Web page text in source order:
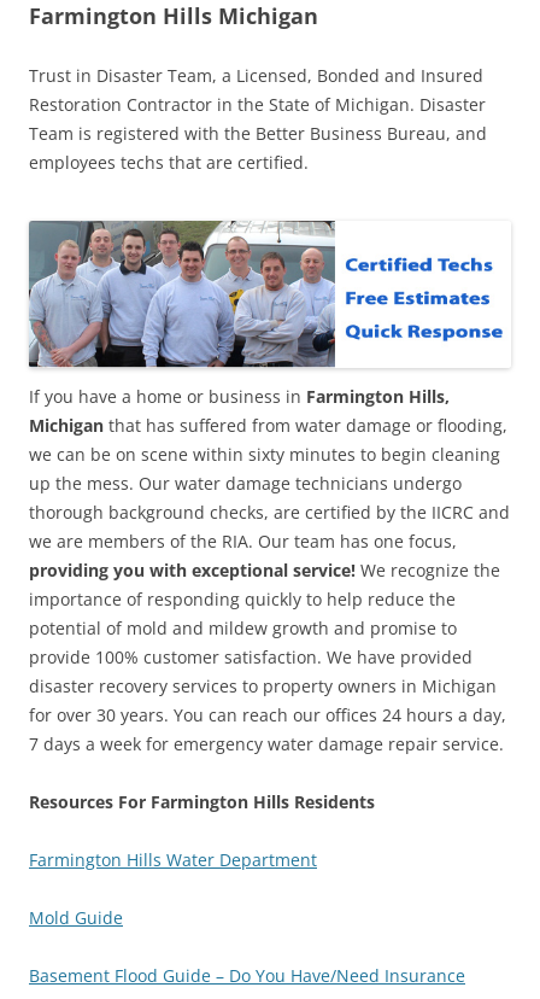
Farmington Hills Michigan
Trust in Disaster Team, a Licensed, Bonded and Insured
Restoration Contractor in the State of Michigan. Disaster
Team is registered with the Better Business Bureau, and
employees techs that are certified.
If you have a home or business in Farmington Hills,
Michigan that has suffered from water damage or flooding,
we can be on scene within sixty minutes to begin cleaning
up the mess. Our water damage technicians undergo
thorough background checks, are certified by the IICRC and
we are members of the RIA. Our team has one focus,
providing you with exceptional service! We recognize the
importance of responding quickly to help reduce the
potential of mold and mildew growth and promise to
provide 100% customer satisfaction. We have provided
disaster recovery services to property owners in Michigan
for over 30 years. You can reach our offices 24 hours a day,
7 days a week for emergency water damage repair service.
Resources For Farmington Hills Residents
Farmington Hills Water Department
Mold Guide
Basement Flood Guide – Do You Have/Need Insurance